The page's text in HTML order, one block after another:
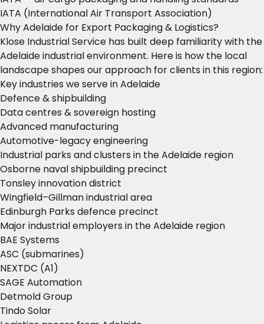
IATA (International Air Transport Association)
Why Adelaide for Export Packaging & Logistics?
Klose Industrial Service has built deep familiarity with the
Adelaide industrial environment. Here is how the local
landscape shapes our approach for clients in this region:
Key industries we serve in Adelaide
Defence & shipbuilding
Data centres & sovereign hosting
Advanced manufacturing
Automotive-legacy engineering
Industrial parks and clusters in the Adelaide region
Osborne naval shipbuilding precinct
Tonsley innovation district
Wingfield–Gillman industrial area
Edinburgh Parks defence precinct
Major industrial employers in the Adelaide region
BAE Systems
ASC (submarines)
NEXTDC (A1)
SAGE Automation
Detmold Group
Tindo Solar